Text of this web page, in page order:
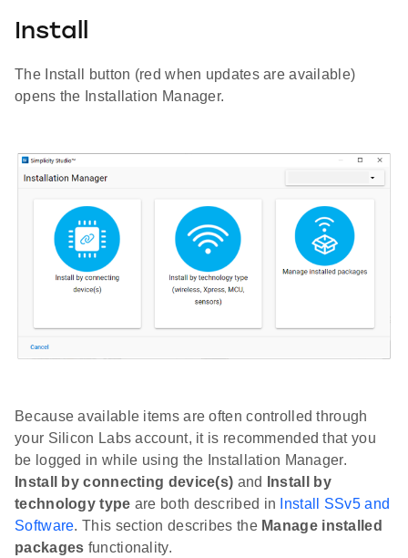
Install
The Install button (red when updates are available)
opens the Installation Manager.
Because available items are often controlled through
your Silicon Labs account, it is recommended that you
be logged in while using the Installation Manager.
Install by connecting device(s) and
Install by
technology type are both described in
Install SSv5 and
Software. This section describes the Manage installed
packages functionality.